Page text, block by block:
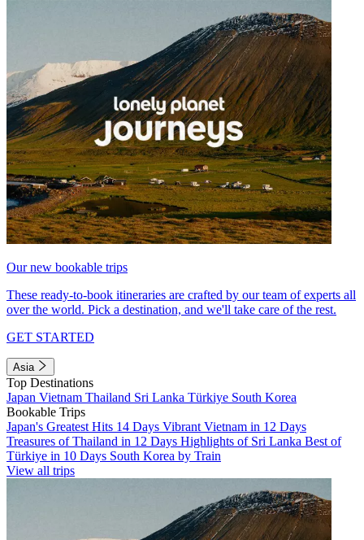
Our new bookable trips
These ready-to-book itineraries are crafted by our team of experts all
over the world. Pick a destination, and we'll take care of the rest.
GET STARTED
Asia
Top Destinations
Japan Vietnam Thailand Sri Lanka Türkiye South Korea
Bookable Trips
Japan's Greatest Hits 14 Days Vibrant Vietnam in 12 Days
Treasures of Thailand in 12 Days Highlights of Sri Lanka Best of
Türkiye in 10 Days South Korea by Train
View all trips